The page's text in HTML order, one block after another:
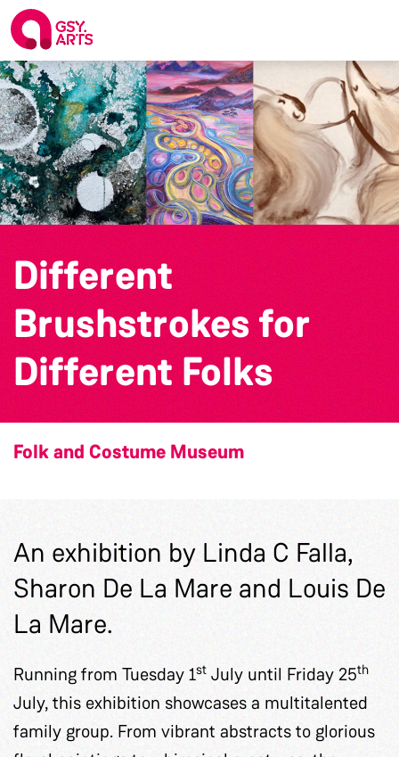
Different
Brushstrokes for
Different Folks
Folk and Costume Museum
An exhibition by Linda C Falla,
Sharon De La Mare and Louis De
La Mare.
Running from Tuesday 1st July until Friday 25th
July, this exhibition showcases a multitalented
family group. From vibrant abstracts to glorious